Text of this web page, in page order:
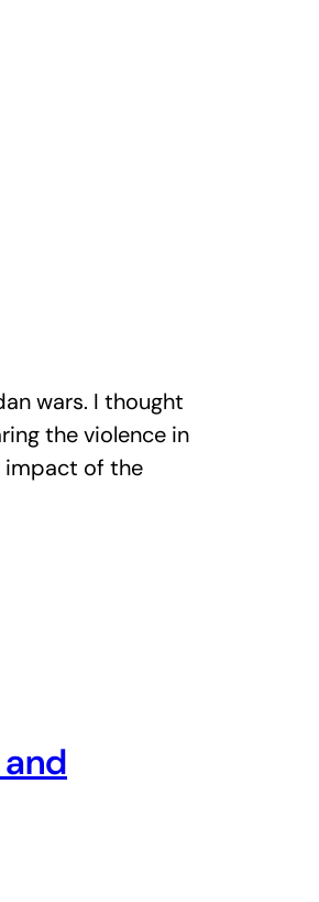
wars. I thought
the violence in
impact of the